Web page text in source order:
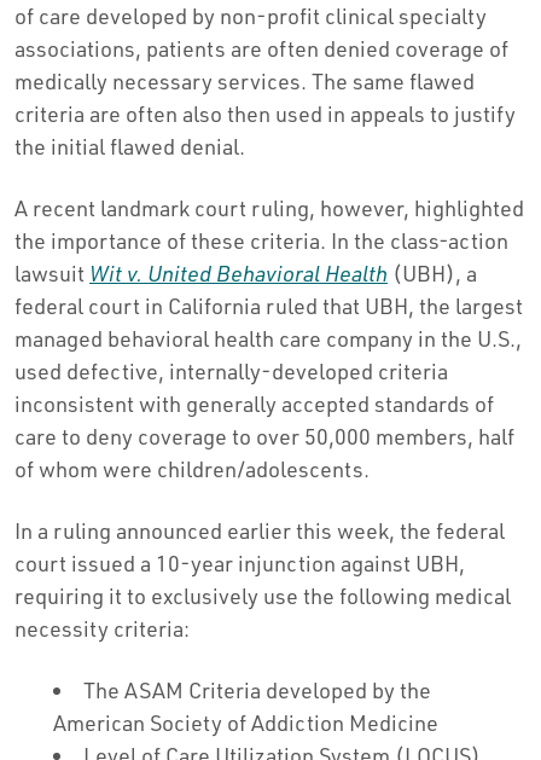
of care developed by non-profit clinical specialty
associations, patients are often denied coverage of
medically necessary services. The same flawed
criteria are often also then used in appeals to justify
the initial flawed denial.
A recent landmark court ruling, however, highlighted
the importance of these criteria. In the class-action
lawsuit Wit v. United Behavioral Health (UBH), a
federal court in California ruled that UBH, the largest
managed behavioral health care company in the U.S.,
used defective, internally-developed criteria
inconsistent with generally accepted standards of
care to deny coverage to over 50,000 members, half
of whom were children/adolescents.
In a ruling announced earlier this week, the federal
court issued a 10-year injunction against UBH,
requiring it to exclusively use the following medical
necessity criteria:
The ASAM Criteria developed by the
American Society of Addiction Medicine